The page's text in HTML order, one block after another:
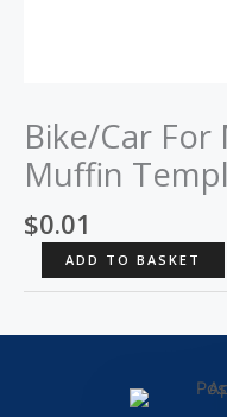
Bike/Car For
Muffin
$0.01
Bike/Car
For
Day
ADD TO BASKET